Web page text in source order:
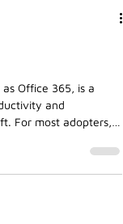
Office 365, is a
and
For most adopters,
my business